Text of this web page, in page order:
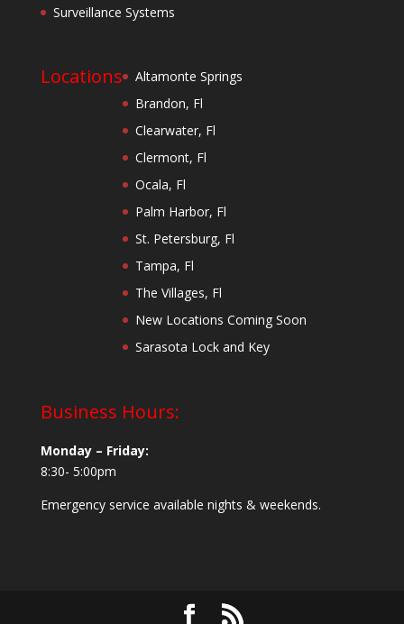
Surveillance Systems
Locations
Altamonte Springs
Brandon, Fl
Clearwater, Fl
Clermont, Fl
Ocala, Fl
Palm Harbor, Fl
St. Petersburg, Fl
Tampa, Fl
The Villages, Fl
New Locations Coming Soon
Sarasota Lock and Key
Business Hours:
Monday – Friday:
8:30- 5:00pm
Emergency service available nights & weekends.